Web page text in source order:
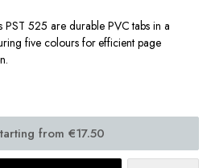
525 are durable PVC tabs in a
five colours for efficient page